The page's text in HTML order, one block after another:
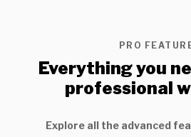
PRO
Everything you
professional
Explore all the advanced